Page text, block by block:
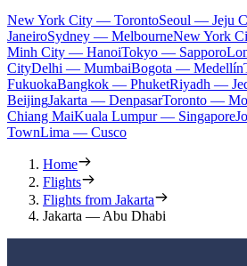
New York City — TorontoSeoul — Jeju
JaneiroSydney — MelbourneNew York
Minh City — HanoiTokyo — Sapporo
CityDelhi — MumbaiBogota — Medellín
FukuokaBangkok — PhuketRiyadh —
BeijingJakarta — DenpasarToronto —
Chiang MaiKuala Lumpur — Singapore
TownLima — Cusco
Home
Flights
Flights from Jakarta
Jakarta — Abu Dhabi